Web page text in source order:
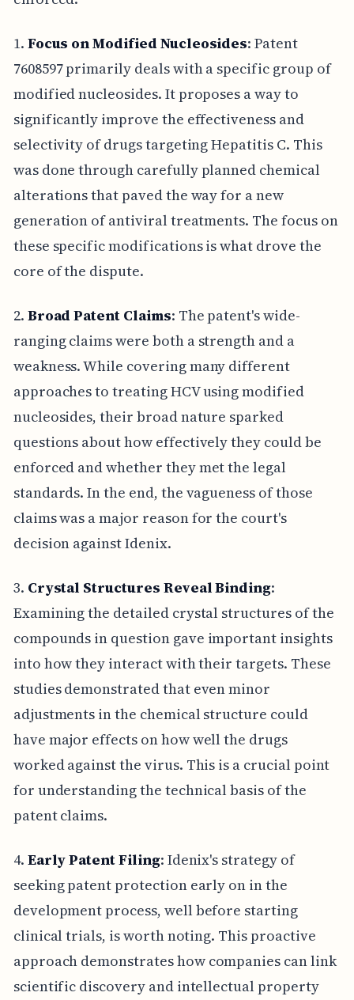
1. Focus on Modified Nucleosides: Patent
7608597 primarily deals with a specific group of
modified nucleosides. It proposes a way to
significantly improve the effectiveness and
selectivity of drugs targeting Hepatitis C. This
was done through carefully planned chemical
alterations that paved the way for a new
generation of antiviral treatments. The focus on
these specific modifications is what drove the
core of the dispute.
2. Broad Patent Claims: The patent's wide-
ranging claims were both a strength and a
weakness. While covering many different
approaches to treating HCV using modified
nucleosides, their broad nature sparked
questions about how effectively they could be
enforced and whether they met the legal
standards. In the end, the vagueness of those
claims was a major reason for the court's
decision against Idenix.
3. Crystal Structures Reveal Binding:
Examining the detailed crystal structures of the
compounds in question gave important insights
into how they interact with their targets. These
studies demonstrated that even minor
adjustments in the chemical structure could
have major effects on how well the drugs
worked against the virus. This is a crucial point
for understanding the technical basis of the
patent claims.
4. Early Patent Filing: Idenix's strategy of
seeking patent protection early on in the
development process, well before starting
clinical trials, is worth noting. This proactive
approach demonstrates how companies can link
scientific discovery and intellectual property